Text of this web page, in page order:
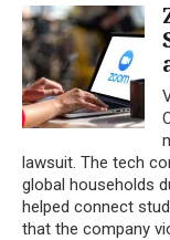
lawsuit. The tech
global households
helped connect
that the company